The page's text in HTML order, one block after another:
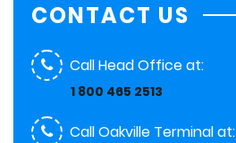
CONTACT US
Call Head Office at:
1 800 465 2513
Call Oakville Terminal at: